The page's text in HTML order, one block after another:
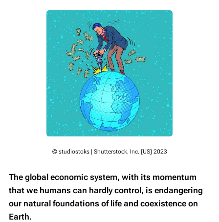
© studiostoks | Shutterstock, Inc. [US] 2023
The global economic system, with its momentum
that we humans can hardly control, is endangering
our natural foundations of life and coexistence on
Earth.